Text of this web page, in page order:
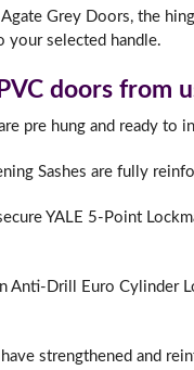
Agate Grey Doors, the
your selected handle.
doors from
pre hung and ready to
Sashes are fully
YALE 5-Point
Anti-Drill Euro Cylinder
strengthened and